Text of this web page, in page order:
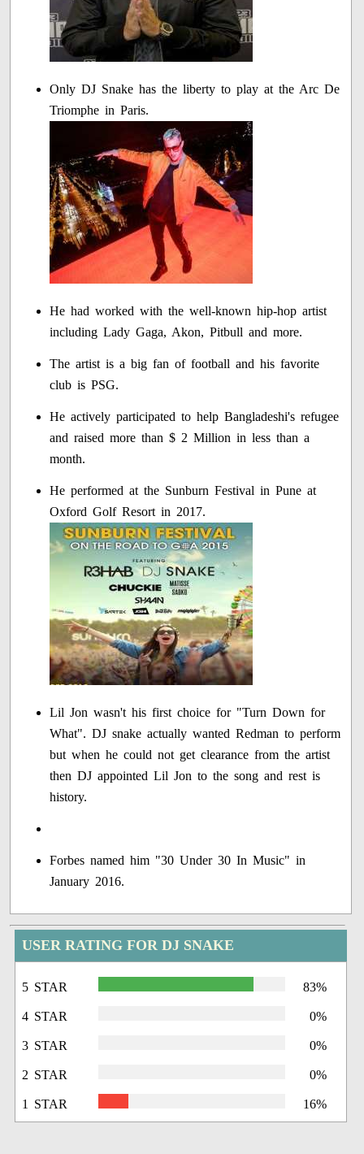
Only DJ Snake has the liberty to play at the Arc De
Triomphe in Paris.
He had worked with the well-known hip-hop artist
including Lady Gaga, Akon, Pitbull and more.
The artist is a big fan of football and his favorite
club is PSG.
He actively participated to help Bangladeshi's refugee
and raised more than $ 2 Million in less than a
month.
He performed at the Sunburn Festival in Pune at
Oxford Golf Resort in 2017.
Lil Jon wasn't his first choice for "Turn Down for
What". DJ snake actually wanted Redman to perform
but when he could not get clearance from the artist
then DJ appointed Lil Jon to the song and rest is
history.
Forbes named him "30 Under 30 In Music" in
January 2016.
USER RATING FOR DJ SNAKE
5 STAR 83%
4 STAR 0%
3 STAR 0%
2 STAR 0%
1 STAR 16%